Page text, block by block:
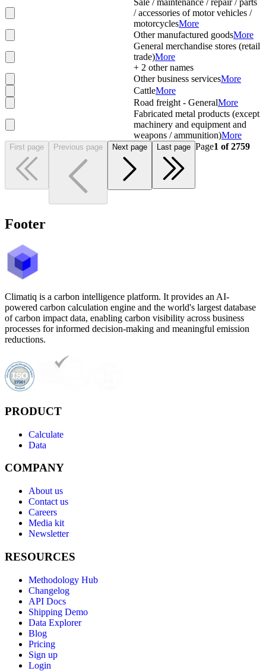
Sale / maintenance / repair / parts
/ accessories of motor vehicles /
motorcyclesMore
Other manufactured goodsMore
General merchandise stores (retail
trade)More
+ 2 other names
Other business servicesMore
CattleMore
Road freight - GeneralMore
Fabricated metal products (except
machinery and equipment and
weapons / ammunition)More
First page Previous page Next page Last page Page1 of2759
Footer
Climatiq is a carbon intelligence platform. It provides an AI-
powered carbon calculation engine and the world's largest database
of carbon impact data, enabling carbon visibility across business
processes for informed decision-making and meaningful emission
reductions.
PRODUCT
Calculate
Data
COMPANY
About us
Contact us
Careers
Media kit
Newsletter
RESOURCES
Methodology Hub
Changelog
API Docs
Shipping Demo
Data Explorer
Blog
Pricing
Sign up
Login